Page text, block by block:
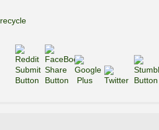
recycle